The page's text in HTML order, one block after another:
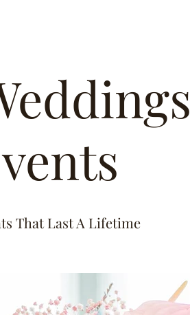
That Last A Lifetime